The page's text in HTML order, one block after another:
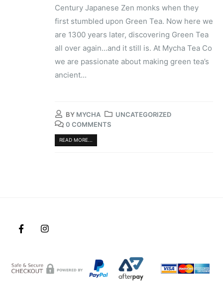
Century Japanese Zen monks when they
first stumbled upon Green Tea. Now here we
are 1300 years later, discovering Green Tea
all over again…and it still is. At ​Mycha​ ​Tea Co
​we are passionate about making green tea’s ​
ancient...
BY MYCHA
UNCATEGORIZED
0 COMMENTS
READ MORE...